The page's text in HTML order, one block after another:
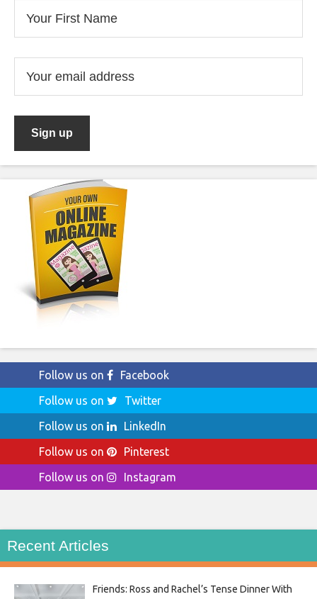
Follow us on
Facebook
Follow us on
Twitter
Follow us on
LinkedIn
Follow us on
Pinterest
Follow us on
Instagram
Recent Articles
Friends: Ross and Rachel’s Tense Dinner With